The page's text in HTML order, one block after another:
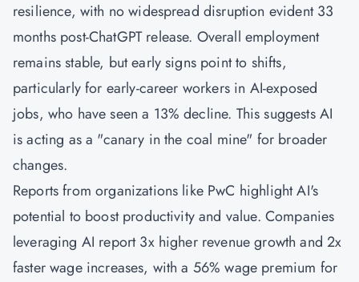
resilience, with no widespread disruption evident 33
months post-ChatGPT release. Overall employment
remains stable, but early signs point to shifts,
particularly for early-career workers in AI-exposed
jobs, who have seen a 13% decline. This suggests AI
is acting as a "canary in the coal mine" for broader
changes.
Reports from organizations like PwC highlight AI's
potential to boost productivity and value. Companies
leveraging AI report 3x higher revenue growth and 2x
faster wage increases, with a 56% wage premium for